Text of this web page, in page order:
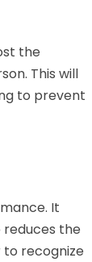
the
This will
to prevent
It
the
to recognize